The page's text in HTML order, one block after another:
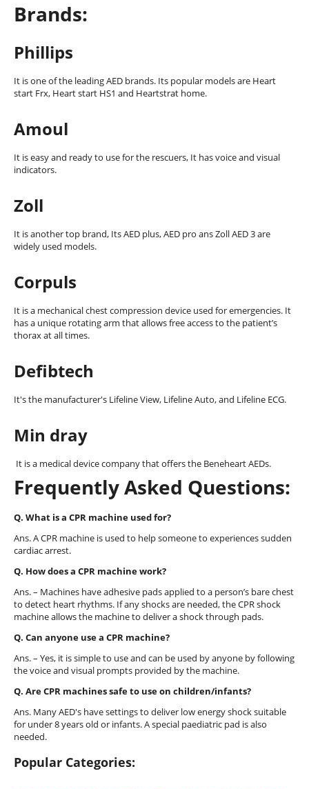
Brands:
Phillips
It is one of the leading AED brands. Its popular models are Heart
start Frx, Heart start HS1 and Heartstrat home.
Amoul
It is easy and ready to use for the rescuers, It has voice and visual
indicators.
Zoll
It is another top brand, Its AED plus, AED pro ans Zoll AED 3 are
widely used models.
Corpuls
It is a mechanical chest compression device used for emergencies. It
has a unique rotating arm that allows free access to the patient’s
thorax at all times.
Defibtech
It's the manufacturer's Lifeline View, Lifeline Auto, and Lifeline ECG.
Min dray
It is a medical device company that offers the Beneheart AEDs.
Frequently Asked Questions:
Q. What is a CPR machine used for?
Ans. A CPR machine is used to help someone to experiences sudden
cardiac arrest.
Q. How does a CPR machine work?
Ans. – Machines have adhesive pads applied to a person’s bare chest
to detect heart rhythms. If any shocks are needed, the CPR shock
machine allows the machine to deliver a shock through pads.
Q. Can anyone use a CPR machine?
Ans. – Yes, it is simple to use and can be used by anyone by following
the voice and visual prompts provided by the machine.
Q. Are CPR machines safe to use on children/infants?
Ans. Many AED's have settings to deliver low energy shock suitable
for under 8 years old or infants. A special paediatric pad is also
needed.
Popular Categories: